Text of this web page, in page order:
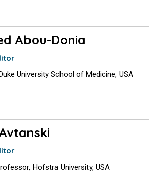
Abou-Donia
University School of Medicine, USA
Hofstra University, USA